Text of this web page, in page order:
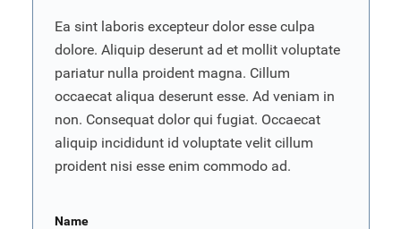
Ea sint laboris excepteur dolor esse culpa
dolore. Aliquip deserunt ad et mollit voluptate
pariatur nulla proident magna. Cillum
occaecat aliqua deserunt esse. Ad veniam in
non. Consequat dolor qui fugiat. Occaecat
aliquip incididunt id voluptate velit cillum
proident nisi esse enim commodo ad.
Name